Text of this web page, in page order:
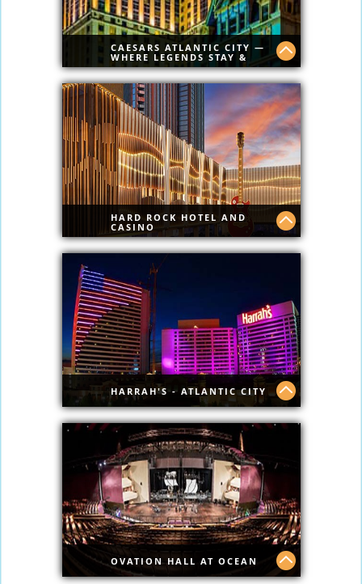
CAESARS ATLANTIC CITY —
WHERE LEGENDS STAY &
PLAY
Classic luxury, ocean views, nonstop
gaming, and top-tier dining. Caesars AC
brings Vegas energy straight to the
Atlantic City Boardwalk
HARD ROCK HOTEL AND
CASINO
Famous Hard Rock with top shows.
HARRAH'S - ATLANTIC CITY
See what's new @ Harrahs.
OVATION HALL AT OCEAN